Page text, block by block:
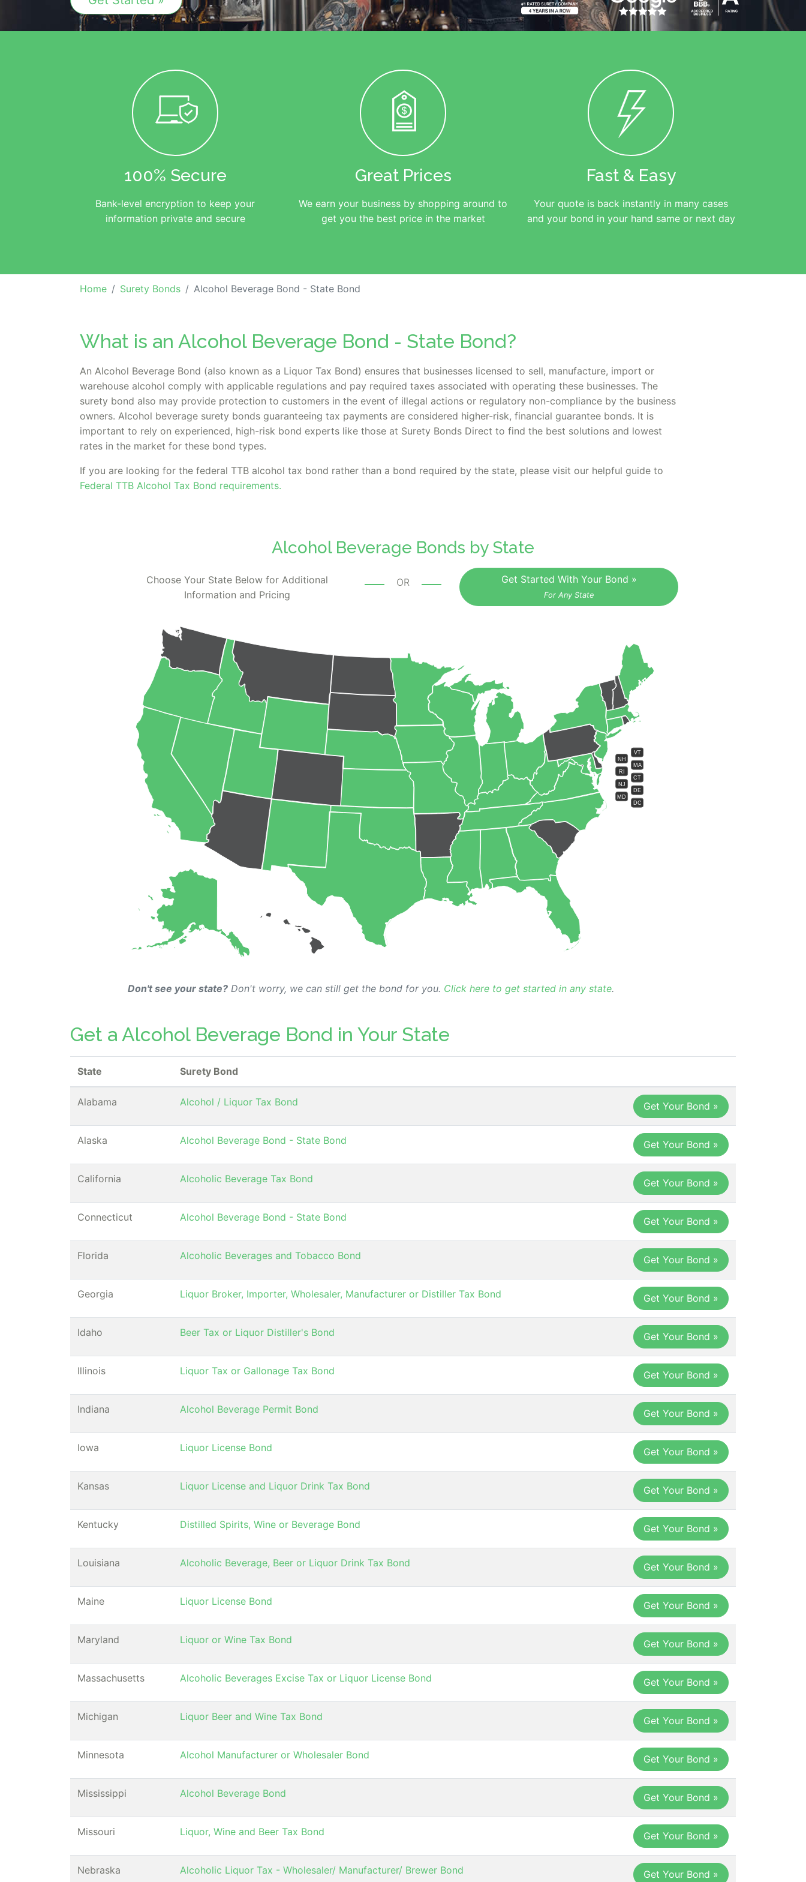
100% Secure
Bank-level encryption to keep your
information private and secure
Great Prices
We earn your business by shopping around to
get you the best price in the market
Fast & Easy
Your quote is back instantly in many cases
and your bond in your hand same or next day
Home Surety Bonds Alcohol Beverage Bond - State Bond
What is an Alcohol Beverage Bond - State Bond?
An Alcohol Beverage Bond (also known as a Liquor Tax Bond) ensures that businesses licensed to sell, manufacture, import or
warehouse alcohol comply with applicable regulations and pay required taxes associated with operating these businesses. The
surety bond also may provide protection to customers in the event of illegal actions or regulatory non-compliance by the business
owners. Alcohol beverage surety bonds guaranteeing tax payments are considered higher-risk, financial guarantee bonds. It is
important to rely on experienced, high-risk bond experts like those at Surety Bonds Direct to find the best solutions and lowest
rates in the market for these bond types.
If you are looking for the federal TTB alcohol tax bond rather than a bond required by the state, please visit our helpful guide to
Federal TTB Alcohol Tax Bond requirements.
Alcohol Beverage Bonds by State
Get Started With Your Bond »
For Any State
OR
Choose Your State Below for Additional
Information and Pricing
VT
NH
MA
RI
CT
NJ
DE
MD
DC
Don't see your state? Don't worry, we can still get the bond for you. Click here to get started in any state.
Get a Alcohol Beverage Bond in Your State
State
Surety Bond
Get Your Bond
Alabama
Alcohol / Liquor Tax Bond Get Your Bond »
Alaska Alcohol Beverage Bond - State Bond Get Your Bond »
California Alcoholic Beverage Tax Bond Get Your Bond »
Connecticut Alcohol Beverage Bond - State Bond Get Your Bond »
Florida Alcoholic Beverages and Tobacco Bond Get Your Bond »
Georgia Liquor Broker, Importer, Wholesaler, Manufacturer or Distiller Tax Bond Get Your Bond »
Idaho Beer Tax or Liquor Distiller's Bond Get Your Bond »
Illinois Liquor Tax or Gallonage Tax Bond Get Your Bond »
Indiana Alcohol Beverage Permit Bond Get Your Bond »
Iowa Liquor License Bond Get Your Bond »
Kansas Liquor License and Liquor Drink Tax Bond Get Your Bond »
Kentucky Distilled Spirits, Wine or Beverage Bond Get Your Bond »
Louisiana Alcoholic Beverage, Beer or Liquor Drink Tax Bond Get Your Bond »
Maine Liquor License Bond Get Your Bond »
Maryland Liquor or Wine Tax Bond Get Your Bond »
Massachusetts Alcoholic Beverages Excise Tax or Liquor License Bond Get Your Bond »
Michigan Liquor Beer and Wine Tax Bond Get Your Bond »
Minnesota Alcohol Manufacturer or Wholesaler Bond Get Your Bond »
Mississippi Alcohol Beverage Bond Get Your Bond »
Missouri Liquor, Wine and Beer Tax Bond Get Your Bond »
Nebraska Alcoholic Liquor Tax - Wholesaler/ Manufacturer/ Brewer Bond Get Your Bond »